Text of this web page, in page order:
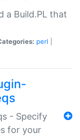
a Build.PL that
perl
- Specify
for your